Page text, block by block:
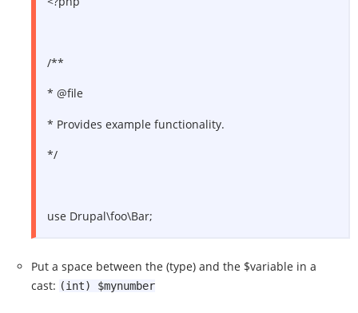
/**
* @file
* Provides example functionality.
*/
use Drupal\foo\Bar;
Put a space between the (type) and the $variable in a
cast: (int) $mynumber